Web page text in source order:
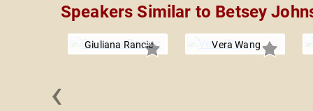
Speakers Similar to Betsey
Giuliana Rancic Vera Wang
‹